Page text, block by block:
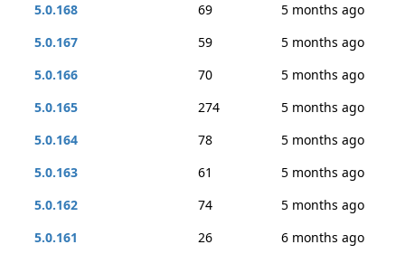
5.0.168
69
5 months ago
5.0.167
59
5 months ago
5.0.166
70
5 months ago
5.0.165
274
5 months ago
5.0.164
78
5 months ago
5.0.163
61
5 months ago
5.0.162
74
5 months ago
5.0.161
26
6 months ago